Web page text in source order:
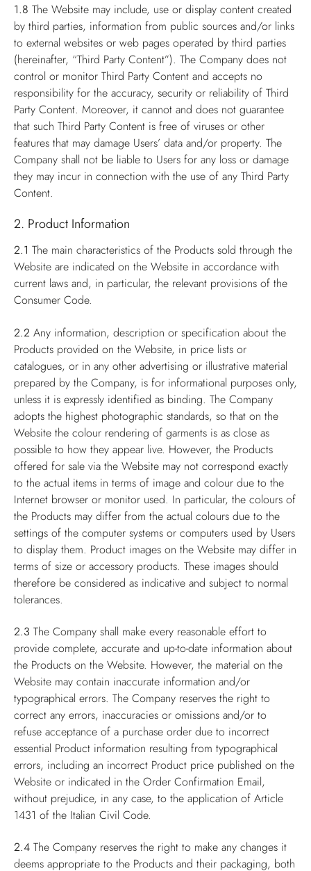
1.8 The Website may include, use or display content created
by third parties, information from public sources and/or links
to external websites or web pages operated by third parties
(hereinafter, “Third Party Content”). The Company does not
control or monitor Third Party Content and accepts no
responsibility for the accuracy, security or reliability of Third
Party Content. Moreover, it cannot and does not guarantee
that such Third Party Content is free of viruses or other
features that may damage Users’ data and/or property. The
Company shall not be liable to Users for any loss or damage
they may incur in connection with the use of any Third Party
Content.
2. Product Information
2.1 The main characteristics of the Products sold through the
Website are indicated on the Website in accordance with
current laws and, in particular, the relevant provisions of the
Consumer Code.
2.2 Any information, description or specification about the
Products provided on the Website, in price lists or
catalogues, or in any other advertising or illustrative material
prepared by the Company, is for informational purposes only,
unless it is expressly identified as binding. The Company
adopts the highest photographic standards, so that on the
Website the colour rendering of garments is as close as
possible to how they appear live. However, the Products
offered for sale via the Website may not correspond exactly
to the actual items in terms of image and colour due to the
Internet browser or monitor used. In particular, the colours of
the Products may differ from the actual colours due to the
settings of the computer systems or computers used by Users
to display them. Product images on the Website may differ in
terms of size or accessory products. These images should
therefore be considered as indicative and subject to normal
tolerances.
2.3 The Company shall make every reasonable effort to
provide complete, accurate and up-to-date information about
the Products on the Website. However, the material on the
Website may contain inaccurate information and/or
typographical errors. The Company reserves the right to
correct any errors, inaccuracies or omissions and/or to
refuse acceptance of a purchase order due to incorrect
essential Product information resulting from typographical
errors, including an incorrect Product price published on the
Website or indicated in the Order Confirmation Email,
without prejudice, in any case, to the application of Article
1431 of the Italian Civil Code.
2.4 The Company reserves the right to make any changes it
deems appropriate to the Products and their packaging, both